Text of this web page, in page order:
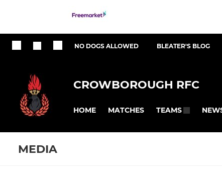
NO DOGS ALLOWED BLEATER'S BLOG
CROWBOROUGH RFC
HOME MATCHES TEAMS
MEDIA